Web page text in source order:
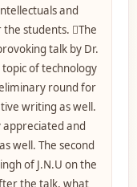
and
students. The
talk by Dr.
of technology
round for
writing as well.
and
well. The second
of J.N.U on the